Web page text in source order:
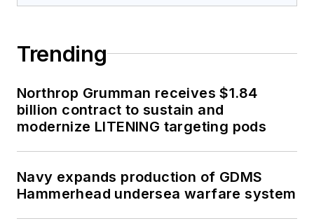
Trending
Northrop Grumman receives $1.84
billion contract to sustain and
modernize LITENING targeting pods
Navy expands production of GDMS
Hammerhead undersea warfare system